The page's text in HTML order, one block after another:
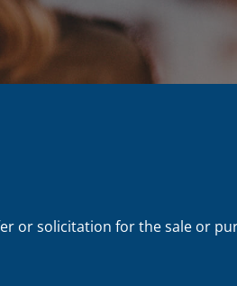
or solicitation for the sale or